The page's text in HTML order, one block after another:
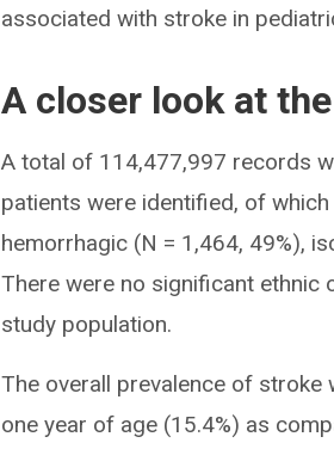
associated with stroke in
A closer look at
A total of 114,477,997 records
patients were identified, of
hemorrhagic (N = 1,464, 49%),
There were no significant
study population.
The overall prevalence of stroke
one year of age (15.4%) as